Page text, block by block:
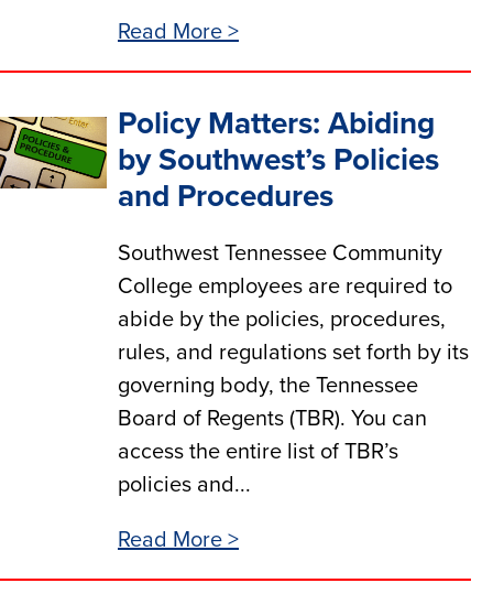
Read More >
Policy Matters: Abiding
by Southwest’s Policies
and Procedures
Southwest Tennessee Community
College employees are required to
abide by the policies, procedures,
rules, and regulations set forth by its
governing body, the Tennessee
Board of Regents (TBR). You can
access the entire list of TBR’s
policies and...
Read More >